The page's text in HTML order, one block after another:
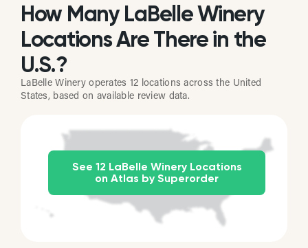
How Many LaBelle Winery
Locations Are There in the
U.S.?
LaBelle Winery operates 12 locations across the United
States, based on available review data.
See 12 LaBelle Winery Locations
on Atlas by Superorder